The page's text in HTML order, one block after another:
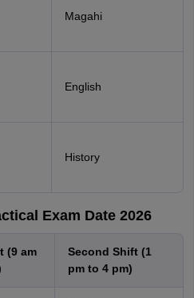
Magahi
English
History
Exam Date 2026
(9 am
Second Shift (1
pm to 4 pm)